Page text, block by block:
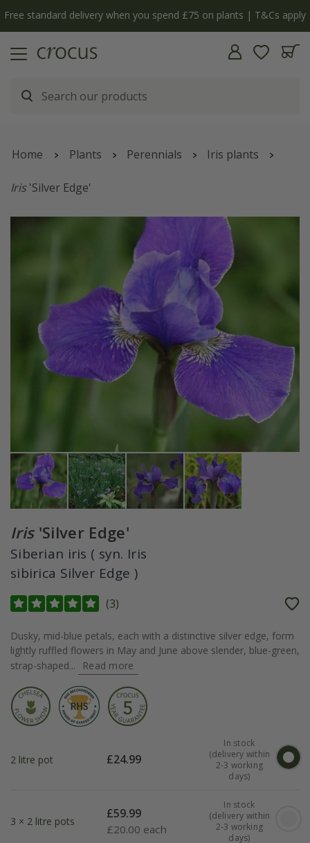
Free standard delivery when you spend £75 on plants | T&Cs apply
Home Plants Perennials Iris plants
Iris'Silver Edge'
Iris'Silver Edge'
Siberian iris ( syn. Iris
sibirica Silver Edge )
(3)
Dusky, mid-blue petals, each with a distinctive silver edge, form
lightly ruffled flowers in May and June above slender, blue-green,
strap-shaped...
Read more
2 litre pot £24.99
In stock
(delivery within
2-3 working
days)
3 × 2 litre pots
£59.99
£20.00 each
In stock
(delivery within
2-3 working
days)